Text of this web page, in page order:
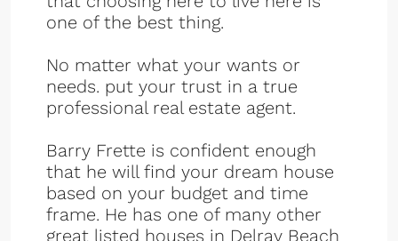
one of the best thing.
No matter what your wants or
needs. put your trust in a true
professional real estate agent.
Barry Frette is confident enough
that he will find your dream house
based on your budget and time
frame. He has one of many other
great listed houses in Delray Beach